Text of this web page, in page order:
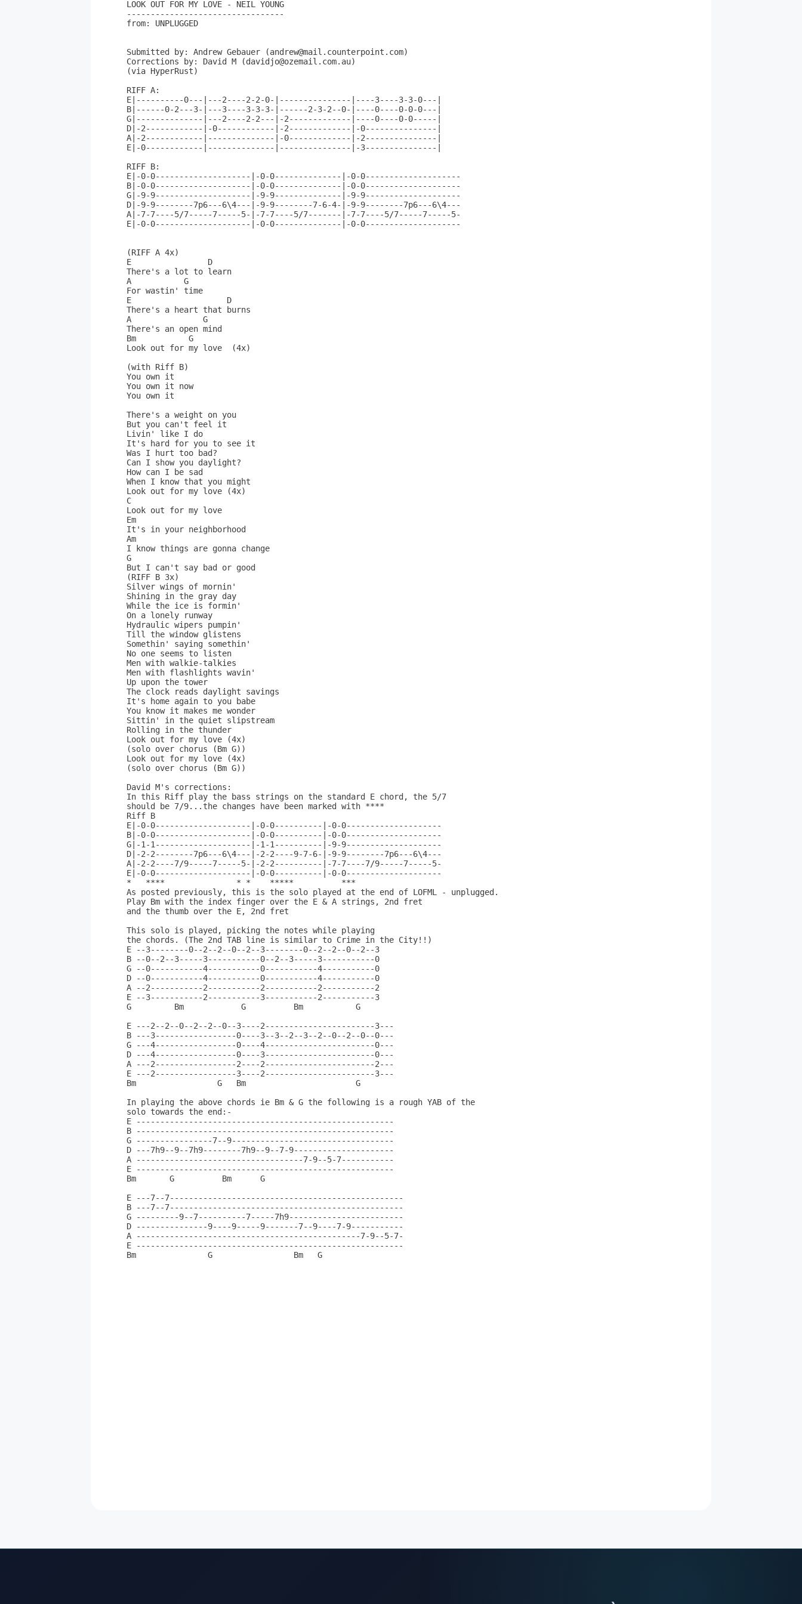
LOOK OUT FOR MY LOVE - NEIL YOUNG
---------------------------------
from: UNPLUGGED
Submitted by: Andrew Gebauer (andrew@mail.counterpoint.com)
Corrections by: David M (davidjo@ozemail.com.au)
(via HyperRust)
RIFF A:
E|----------0---|---2----2-2-0-|---------------|----3----3-3-0---|
B|------0-2---3-|---3----3-3-3-|------2-3-2--0-|----0----0-0-0---|
G|--------------|---2----2-2---|-2-------------|----0----0-0-----|
D|-2------------|-0------------|-2-------------|-0---------------|
A|-2------------|--------------|-0-------------|-2---------------|
E|-0------------|--------------|---------------|-3---------------|
RIFF B:
E|-0-0--------------------|-0-0--------------|-0-0--------------------
B|-0-0--------------------|-0-0--------------|-0-0--------------------
G|-9-9--------------------|-9-9--------------|-9-9--------------------
D|-9-9--------7p6---6\4---|-9-9--------7-6-4-|-9-9--------7p6---6\4---
A|-7-7----5/7-----7-----5-|-7-7----5/7-------|-7-7----5/7-----7-----5-
E|-0-0--------------------|-0-0--------------|-0-0--------------------
(RIFF A 4x)
E                D
There's a lot to learn
A           G
For wastin' time
E                    D
There's a heart that burns
A               G
There's an open mind
Bm           G
Look out for my love  (4x)
(with Riff B)
You own it
You own it now
You own it
There's a weight on you
But you can't feel it
Livin' like I do
It's hard for you to see it
Was I hurt too bad?
Can I show you daylight?
How can I be sad
When I know that you might
Look out for my love (4x)
C
Look out for my love
Em
It's in your neighborhood
Am
I know things are gonna change
G
But I can't say bad or good
(RIFF B 3x)
Silver wings of mornin'
Shining in the gray day
While the ice is formin'
On a lonely runway
Hydraulic wipers pumpin'
Till the window glistens
Somethin' saying somethin'
No one seems to listen
Men with walkie-talkies
Men with flashlights wavin'
Up upon the tower
The clock reads daylight savings
It's home again to you babe
You know it makes me wonder
Sittin' in the quiet slipstream
Rolling in the thunder
Look out for my love (4x)
(solo over chorus (Bm G))
Look out for my love (4x)
(solo over chorus (Bm G))
David M's corrections:
In this Riff play the bass strings on the standard E chord, the 5/7
should be 7/9...the changes have been marked with ****
Riff B
E|-0-0--------------------|-0-0----------|-0-0--------------------
B|-0-0--------------------|-0-0----------|-0-0--------------------
G|-1-1--------------------|-1-1----------|-9-9--------------------
D|-2-2--------7p6---6\4---|-2-2----9-7-6-|-9-9--------7p6---6\4---
A|-2-2----7/9-----7-----5-|-2-2----------|-7-7----7/9-----7-----5-
E|-0-0--------------------|-0-0----------|-0-0--------------------
*   ****               * *    *****          ***
As posted previously, this is the solo played at the end of LOFML - unplugged.
Play Bm with the index finger over the E & A strings, 2nd fret
and the thumb over the E, 2nd fret
This solo is played, picking the notes while playing
the chords. (The 2nd TAB line is similar to Crime in the City!!)
E --3--------0--2--2--0--2--3--------0--2--2--0--2--3
B --0--2--3-----3-----------0--2--3-----3-----------0
G --0-----------4-----------0-----------4-----------0
D --0-----------4-----------0-----------4-----------0
A --2-----------2-----------2-----------2-----------2
E --3-----------2-----------3-----------2-----------3
G         Bm            G          Bm           G
E ---2--2--0--2--2--0--3----2-----------------------3---
B ---3-----------------0----3--3--2--3--2--0--2--0--0---
G ---4-----------------0----4-----------------------0---
D ---4-----------------0----3-----------------------0---
A ---2-----------------2----2-----------------------2---
E ---2-----------------3----2-----------------------3---
Bm                 G   Bm                       G
In playing the above chords ie Bm & G the following is a rough YAB of the
solo towards the end:-
E ------------------------------------------------------
B ------------------------------------------------------
G ----------------7--9----------------------------------
D ---7h9--9--7h9--------7h9--9--7-9---------------------
A -----------------------------------7-9--5-7-----------
E ------------------------------------------------------
Bm       G          Bm      G
E ---7--7-------------------------------------------------
B ---7--7-------------------------------------------------
G ---------9--7----------7-----7h9------------------------
D ---------------9----9-----9-------7--9----7-9-----------
A -----------------------------------------------7-9--5-7-
E --------------------------------------------------------
Bm               G                 Bm   G